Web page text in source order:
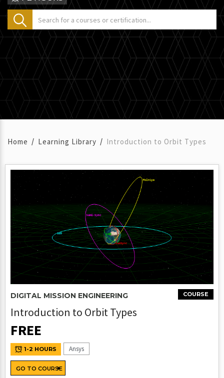
Home Learning Library Introduction to Orbit Types
COURSE
DIGITAL MISSION ENGINEERING
Introduction to Orbit Types
FREE
1-2 HOURS Ansys
GO TO COURSE